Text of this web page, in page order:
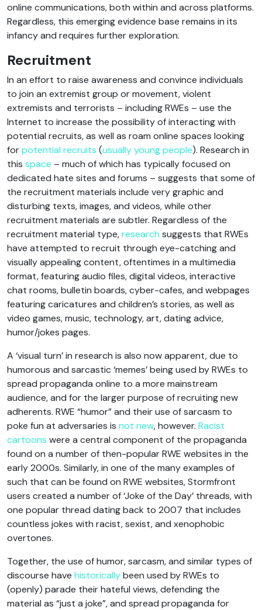
online communications, both within and across platforms.
Regardless, this emerging evidence base remains in its
infancy and requires further exploration.
Recruitment
In an effort to raise awareness and convince individuals
to join an extremist group or movement, violent
extremists and terrorists – including RWEs – use the
Internet to increase the possibility of interacting with
potential recruits, as well as roam online spaces looking
forpotential recruits (usually young people). Research in
this space – much of which has typically focused on
dedicated hate sites and forums – suggests that some of
the recruitment materials include very graphic and
disturbing texts, images, and videos, while other
recruitment materials are subtler. Regardless of the
recruitment material type,research suggests that RWEs
have attempted to recruit through eye-catching and
visually appealing content, oftentimes in a multimedia
format, featuring audio files, digital videos, interactive
chat rooms, bulletin boards, cyber-cafes, and webpages
featuring caricatures and children’s stories, as well as
video games, music, technology, art, dating advice,
humor/jokes pages.
A ‘visual turn’ in research is also now apparent, due to
humorous and sarcastic ‘memes’ being used by RWEs to
spread propaganda online to a more mainstream
audience, and for the larger purpose of recruiting new
adherents. RWE “humor” and their use of sarcasm to
poke fun at adversaries is not new, however. Racist
cartoons were a central component of the propaganda
found on a number of then-popular RWE websites in the
early 2000s. Similarly, in one of the many examples of
such that can be found on RWE websites, Stormfront
users created a number of ‘Joke of the Day’ threads, with
one popular thread dating back to 2007 that includes
countless jokes with racist, sexist, and xenophobic
overtones.
Together, the use of humor, sarcasm, and similar types of
discourse have historicallybeen used by RWEs to
(openly) parade their hateful views, defending the
material as “just a joke”, and spread propaganda for